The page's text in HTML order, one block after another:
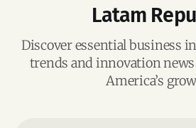
Latam
Discover essential business
trends and innovation
America’s